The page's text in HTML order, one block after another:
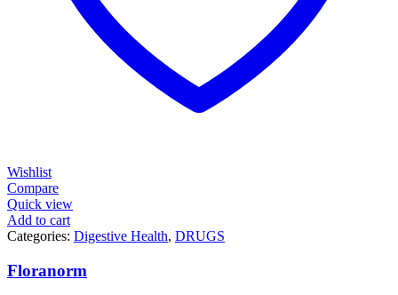
Wishlist
Compare
Quick view
Add to cart
Categories: Digestive Health, DRUGS
Floranorm